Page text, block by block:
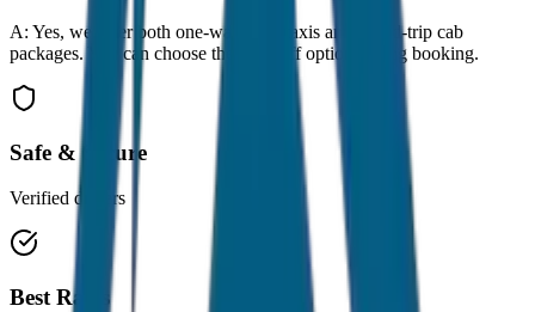
A: Yes, we offer both one-way drop taxis and round-trip cab
packages. You can choose the drop-off option during booking.
Safe & Secure
Verified drivers
Best Rates